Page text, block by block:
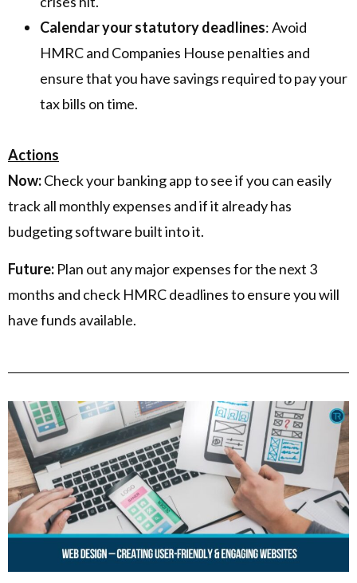
Calendar your statutory deadlines: Avoid
HMRC and Companies House penalties and
ensure that you have savings required to pay your
tax bills on time.
Actions
Now:Check your banking app to see if you can easily
track all monthly expenses and if it already has
budgeting software built into it.
Future: Plan out any major expenses for the next 3
months and check HMRC deadlines to ensure you will
have funds available.